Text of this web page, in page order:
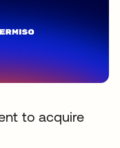
to acquire